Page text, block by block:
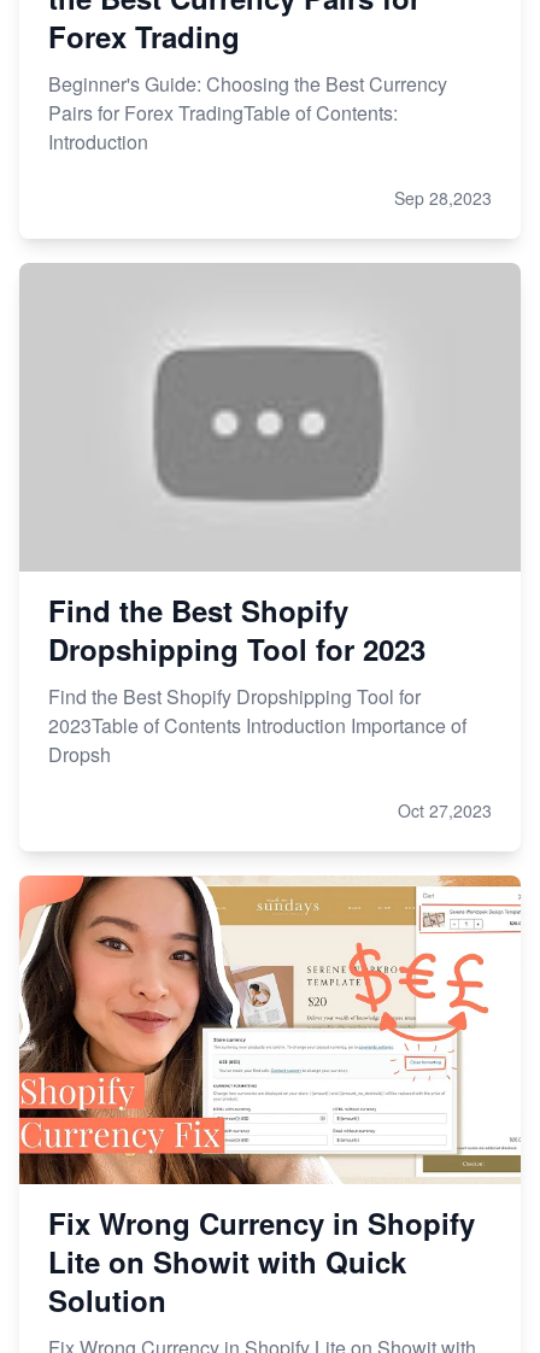
Forex Trading
Beginner's Guide: Choosing the Best Currency
Pairs for Forex TradingTable of Contents:
Introduction
Sep 28,2023
Find the Best Shopify
Dropshipping Tool for 2023
Find the Best Shopify Dropshipping Tool for
2023Table of Contents Introduction Importance of
Dropsh
Oct 27,2023
Fix Wrong Currency in Shopify
Lite on Showit with Quick
Solution
Fix Wrong Currency in Shopify Lite on Showit with